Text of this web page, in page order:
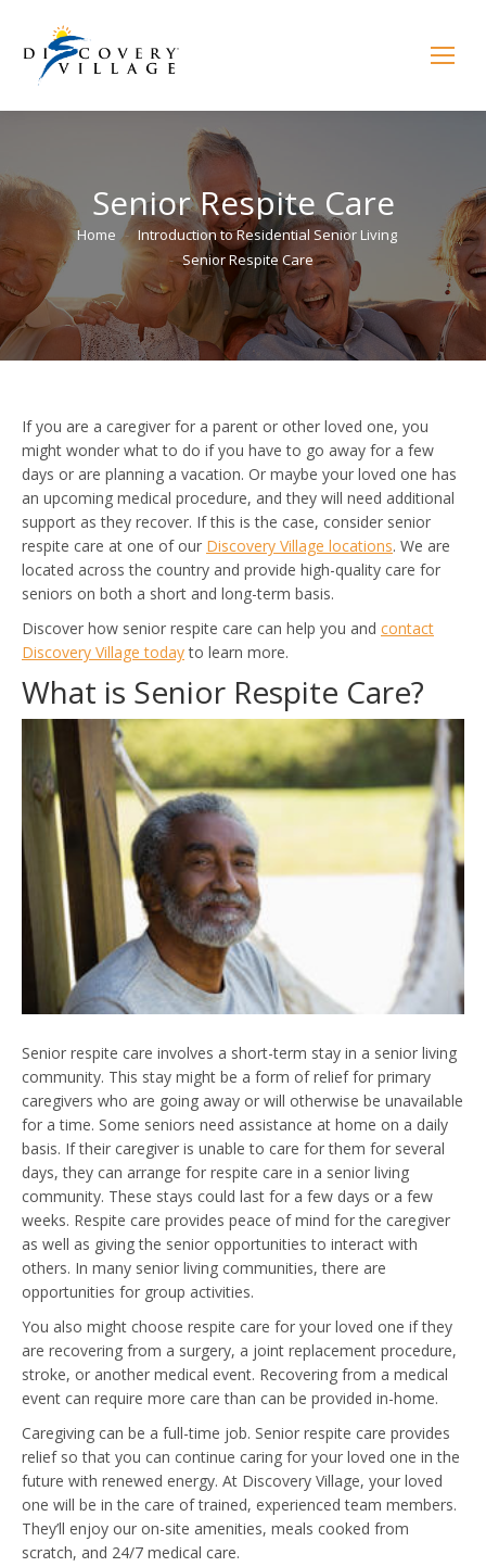
Senior Respite Care
You are here:
Home
Introduction to Residential Senior Living
Senior Respite Care
If you are a caregiver for a parent or other loved one, you
might wonder what to do if you have to go away for a few
days or are planning a vacation. Or maybe your loved one has
an upcoming medical procedure, and they will need additional
support as they recover. If this is the case, consider senior
respite care at one of our Discovery Village locations. We are
located across the country and provide high-quality care for
seniors on both a short and long-term basis.
Discover how senior respite care can help you and contact
Discovery Village todayto learn more.
What is Senior Respite Care?
Senior respite care involves a short-term stay in a senior living
community. This stay might be a form of relief for primary
caregivers who are going away or will otherwise be unavailable
for a time. Some seniors need assistance at home on a daily
basis. If their caregiver is unable to care for them for several
days, they can arrange for respite care in a senior living
community. These stays could last for a few days or a few
weeks. Respite care provides peace of mind for the caregiver
as well as giving the senior opportunities to interact with
others. In many senior living communities, there are
opportunities for group activities.
You also might choose respite care for your loved one if they
are recovering from a surgery, a joint replacement procedure,
stroke, or another medical event. Recovering from a medical
event can require more care than can be provided in-home.
Caregiving can be a full-time job. Senior respite care provides
relief so that you can continue caring for your loved one in the
future with renewed energy. At Discovery Village, your loved
one will be in the care of trained, experienced team members.
They’ll enjoy our on-site amenities, meals cooked from
scratch, and 24/7 medical care.